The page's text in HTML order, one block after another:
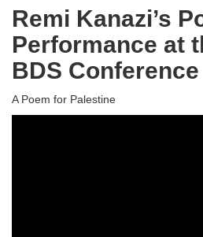
Remi Kanazi’s
Performance at
BDS Conference
A Poem for Palestine